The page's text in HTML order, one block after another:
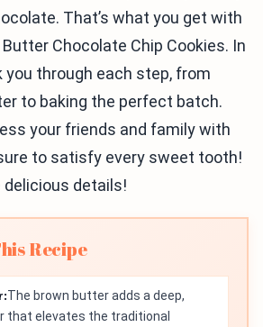
That’s what you get with
Chocolate Chip Cookies. In
you through each step, from
to baking the perfect batch.
your friends and family with
to satisfy every sweet tooth!
delicious details!
Recipe
The brown butter adds a deep,
that elevates the traditional